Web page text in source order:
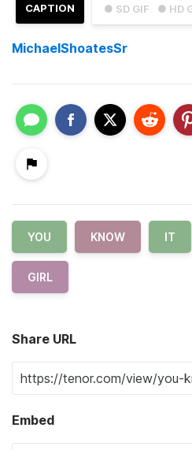
● SD GIF ● HD
CAPTION
MichaelShoatesSr
YOU KNOW IT
GIRL
Share URL
Embed